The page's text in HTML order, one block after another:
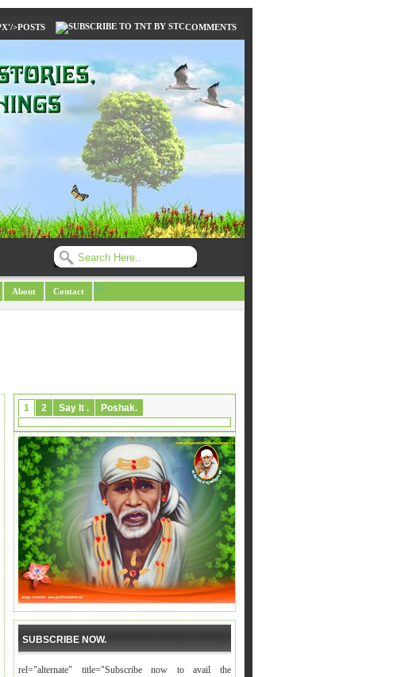
>POSTS COMMENTS
/li>
About Contact
1 2 Say It . Poshak.
SUBSCRIBE NOW.
rel="alternate" title="Subscribe now to avail the